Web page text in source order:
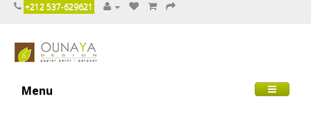
+212 537-629621
Menu